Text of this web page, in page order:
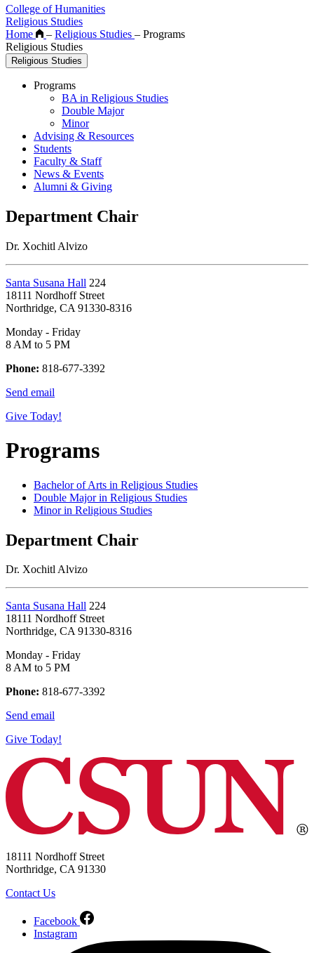
College of Humanities
Religious Studies
Home
– Religious Studies – Programs
Religious Studies
Religious Studies
Programs
BA in Religious Studies
Double Major
Minor
Advising & Resources
Students
Faculty & Staff
News & Events
Alumni & Giving
Department Chair
Dr. Xochitl Alvizo
Santa Susana Hall 224
18111 Nordhoff Street
Northridge, CA 91330-8316
Monday - Friday
8 AM to 5 PM
Phone: 818-677-3392
Send email
Give Today!
Programs
Bachelor of Arts in Religious Studies
Double Major in Religious Studies
Minor in Religious Studies
Department Chair
Dr. Xochitl Alvizo
Santa Susana Hall 224
18111 Nordhoff Street
Northridge, CA 91330-8316
Monday - Friday
8 AM to 5 PM
Phone: 818-677-3392
Send email
Give Today!
18111 Nordhoff Street
Northridge, CA 91330
Contact Us
Facebook
Instagram